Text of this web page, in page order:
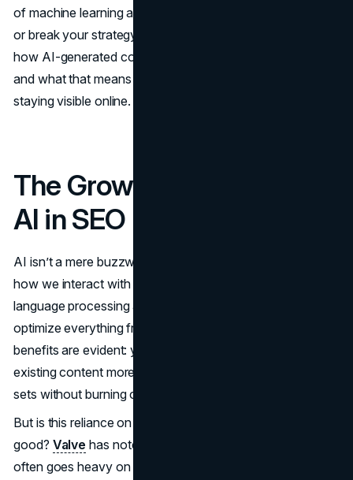
of machine learning and human oversight that can make
or break your strategy. Below, we’ll take a detailed look at
how AI-generated content is rewriting the
and what that means for anyone who’s serious about
staying visible online.
The Growing Influence of
AI in SEO
AI isn’t a mere buzzword anymore—it’s a driving force in
how we interact with search engines. Tools using natural
language processing and machine learning help marketers
optimize everything from headlines to metadata. The
benefits are evident: you can publish faster, rework
existing content more easily, and handle larger keyword
sets without burning out your team.
But is this reliance on AI in content creation 2025 all
good? Valve has noted that text generated by machines
often goes heavy on volume and light on that human